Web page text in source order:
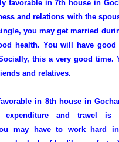
favorable in 7th house in
and relations with the
you may get married
health. You will have good
this a very good time.
and relatives.
in 8th house in
expenditure and travel
may have to work hard